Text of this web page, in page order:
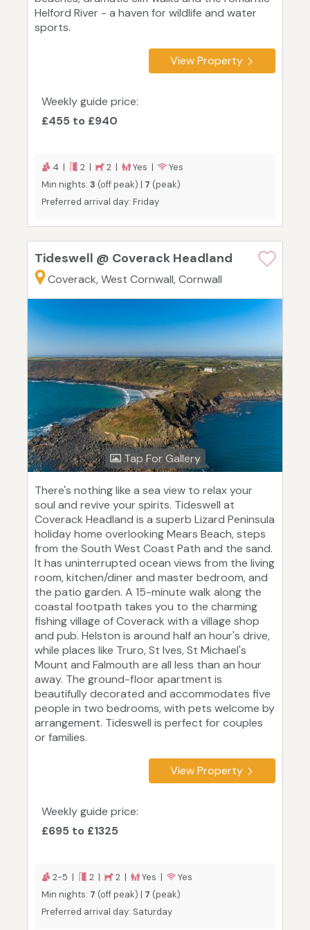
Helford River - a haven for wildlife and water
sports.
View Property
Weekly guide price:
£455 to £940
4 | 2 | 2 | Yes |
Yes
Min nights: 3 (off peak) | 7 (peak)
Preferred arrival day: Friday
Tideswell @ Coverack Headland
Coverack, West Cornwall, Cornwall
Tap For Gallery
There's nothing like a sea view to relax your
soul and revive your spirits. Tideswell at
Coverack Headland is a superb Lizard Peninsula
holiday home overlooking Mears Beach, steps
from the South West Coast Path and the sand.
It has uninterrupted ocean views from the living
room, kitchen/diner and master bedroom, and
the patio garden. A 15-minute walk along the
coastal footpath takes you to the charming
fishing village of Coverack with a village shop
and pub. Helston is around half an hour's drive,
while places like Truro, St Ives, St Michael's
Mount and Falmouth are all less than an hour
away. The ground-floor apartment is
beautifully decorated and accommodates five
people in two bedrooms, with pets welcome by
arrangement. Tideswell is perfect for couples
or families.
View Property
Weekly guide price:
£695 to £1325
2-5 | 2 | 2 | Yes |
Yes
Min nights: 7 (off peak) | 7 (peak)
Preferred arrival day: Saturday